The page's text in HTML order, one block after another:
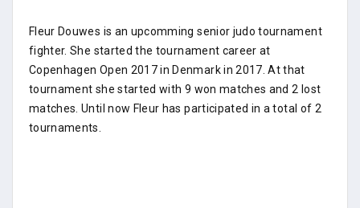
Fleur Douwes is an upcomming senior judo tournament
fighter. She started the tournament career at
Copenhagen Open 2017 in Denmark in 2017. At that
tournament she started with 9 won matches and 2 lost
matches. Until now Fleur has participated in a total of 2
tournaments.